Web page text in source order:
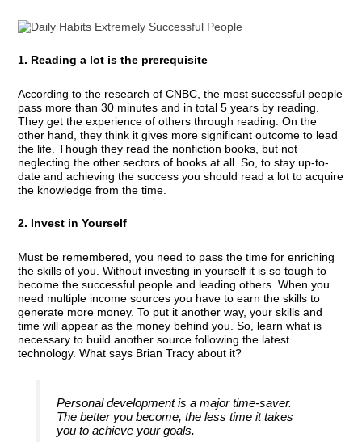
1. Reading a lot is the prerequisite
According to the research of CNBC, the most successful people
pass more than 30 minutes and in total 5 years by reading.
They get the experience of others through reading. On the
other hand, they think it gives more significant outcome to lead
the life. Though they read the nonfiction books, but not
neglecting the other sectors of books at all. So, to stay up-to-
date and achieving the success you should read a lot to acquire
the knowledge from the time.
2. Invest in Yourself
Must be remembered, you need to pass the time for enriching
the skills of you. Without investing in yourself it is so tough to
become the successful people and leading others. When you
need multiple income sources you have to earn the skills to
generate more money. To put it another way, your skills and
time will appear as the money behind you. So, learn what is
necessary to build another source following the latest
technology. What says Brian Tracy about it?
Personal development is a major time-saver.
The better you become, the less time it takes
you to achieve your goals.